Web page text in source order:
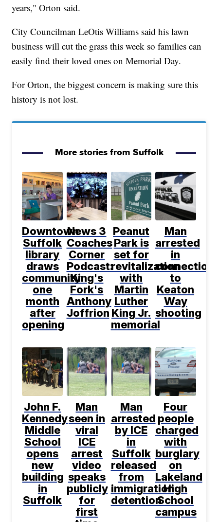
years," Orton said.
City Councilman LeOtis Williams said his lawn
business will cut the grass this week so families can
easily find their loved ones on Memorial Day.
For Orton, the biggest concern is making sure this
history is not lost.
More stories from Suffolk
Downtown
Suffolk
library
draws
community
one
month
after
opening
News 3
Coaches
Corner
Podcast:
King's
Fork's
Anthony
Joffrion
Peanut
Park is
set for
revitalization
with
Martin
Luther
King Jr.
memorial
Man
arrested
in
connection
to
Keaton
Way
shooting
John F.
Kennedy
Middle
School
opens
new
building
in
Suffolk
Man
seen in
viral
ICE
arrest
video
speaks
publicly
for
first
Man
arrested
by ICE
in
Suffolk
released
from
immigration
detention
Four
people
charged
with
burglary
on
Lakeland
High
School
campus